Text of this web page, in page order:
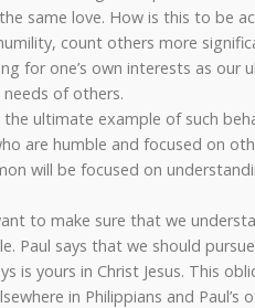
same love. How is this to be
count others more
for one’s own interests as our
of others.
ultimate example of such
are humble and focused on
will be focused on
to make sure that we
Paul says that we should
is yours in Christ Jesus. This
in Philippians and Paul’s